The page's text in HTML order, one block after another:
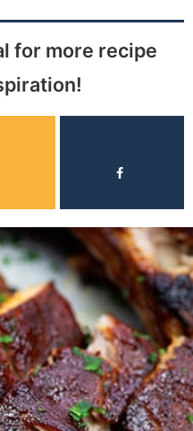
for more recipe